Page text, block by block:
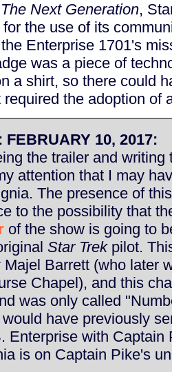
The Next Generation,
the use of its
Enterprise 1701's
was a piece of
a shirt, so there could
the adoption of
FEBRUARY 10, 2017:
the trailer and writing
attention that I may
The presence of
to the possibility that
of the show is going to
Star Trekpilot.
Majel Barrett (who later
Chapel), and this
was only called
have previously
Enterprise with Captain
is on Captain Pike's